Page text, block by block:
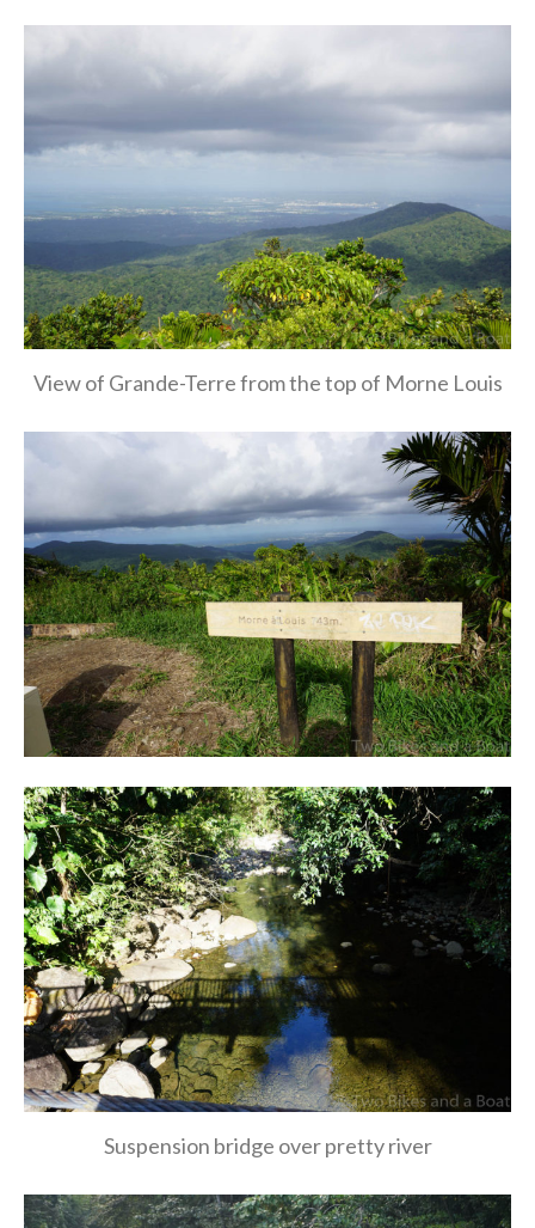
View of Grande-Terre from the top of Morne Louis
Suspension bridge over pretty river